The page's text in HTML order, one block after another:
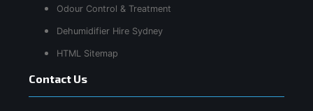
Odour Control & Treatment
Dehumidifier Hire Sydney
HTML Sitemap
Contact Us